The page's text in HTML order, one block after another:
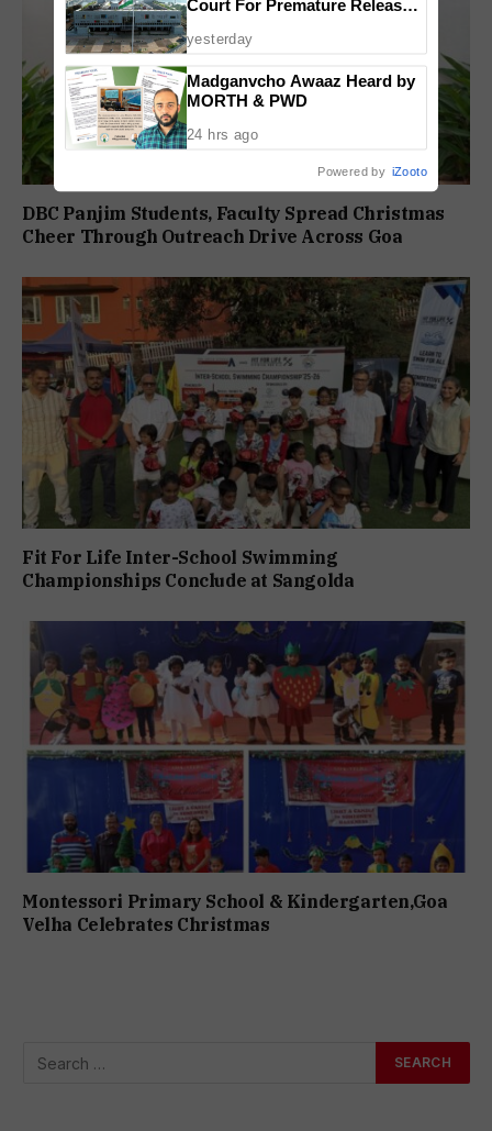
DBC Panjim Students, Faculty Spread Christmas
Cheer Through Outreach Drive Across Goa
Fit For Life Inter-School Swimming
Championships Conclude at Sangolda
Montessori Primary School & Kindergarten,Goa
Velha Celebrates Christmas
Court For Premature Release
Case
yesterday
Madganvcho Awaaz Heard by
MORTH & PWD
24 hrs ago
Powered by iZooto